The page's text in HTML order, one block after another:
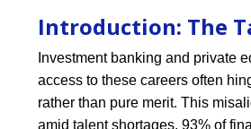
Introduction: The
Investment banking and private
access to these careers often
rather than pure merit. This
amid talent shortages, 93% of